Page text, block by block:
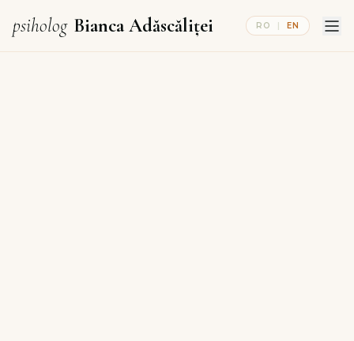
psiholog Bianca Adăscăliței RO | EN